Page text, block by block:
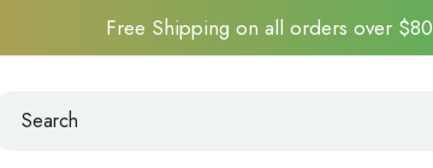
Free Shipping on all orders over $80